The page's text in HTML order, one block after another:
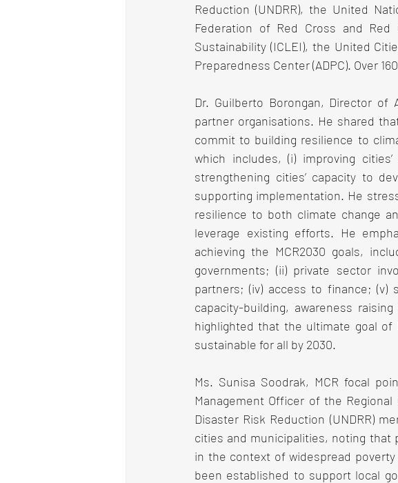
Reduction (UNDRR), the United
Federation of Red Cross and Red
Sustainability (ICLEI), the United
Preparedness Center (ADPC). Over
Dr. Guilberto Borongan, Director of
partner organisations. He shared
commit to building resilience to
which includes, (i) improving
strengthening cities’ capacity to
supporting implementation. He
resilience to both climate change
leverage existing efforts. He
achieving the MCR2030 goals,
governments; (ii) private sector
partners; (iv) access to finance; (v)
capacity-building, awareness
highlighted that the ultimate goal
sustainable for all by 2030.
Ms. Sunisa Soodrak, MCR focal
Management Officer of the
Disaster Risk Reduction (UNDRR)
cities and municipalities, noting that
in the context of widespread
been established to support local